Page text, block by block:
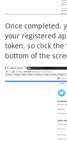
Once completed,
your registered
token, so click the
bottom of the